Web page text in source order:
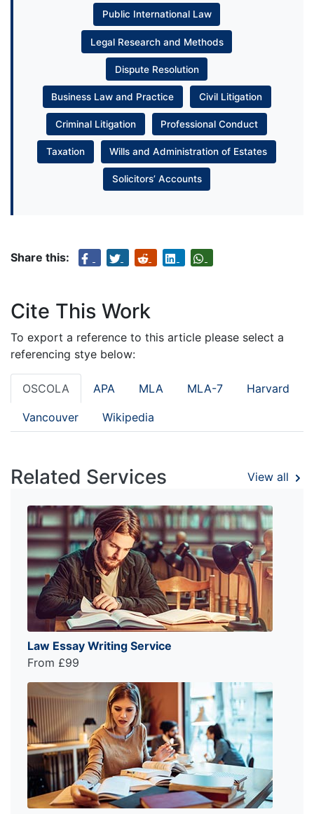
Public International Law
Legal Research and Methods
Dispute Resolution
Business Law and Practice Civil Litigation
Criminal Litigation Professional Conduct
Taxation Wills and Administration of Estates
Solicitors’ Accounts
Share this:
Cite This Work
To export a reference to this article please select a
referencing stye below:
OSCOLA APA MLA MLA-7 Harvard
Vancouver Wikipedia
Related Services View all
Law Essay Writing Service
From £99